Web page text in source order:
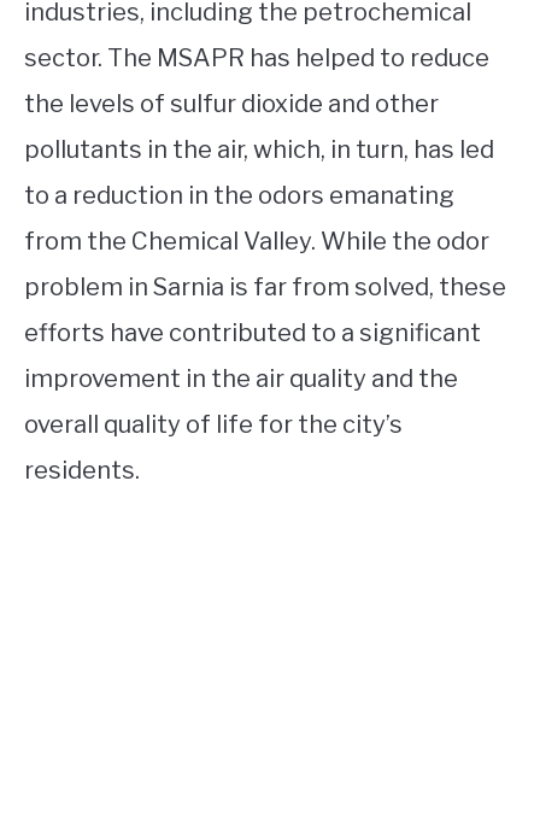
industries, including the petrochemical
sector. The MSAPR has helped to reduce
the levels of sulfur dioxide and other
pollutants in the air, which, in turn, has led
to a reduction in the odors emanating
from the Chemical Valley. While the odor
problem in Sarnia is far from solved, these
efforts have contributed to a significant
improvement in the air quality and the
overall quality of life for the city’s
residents.